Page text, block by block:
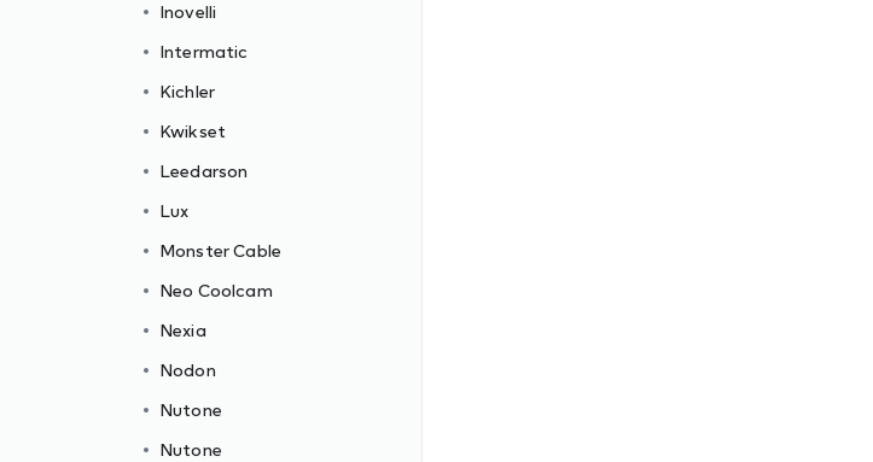
Inovelli
Intermatic
Kichler
Kwikset
Leedarson
Lux
Monster Cable
Neo Coolcam
Nexia
Nodon
Nutone
Nutone